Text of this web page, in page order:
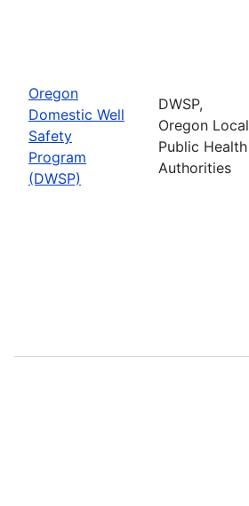
Oregon
Domestic Well
Safety
Program
(DWSP)
DWSP,
Oregon Local
Public Health
Authorities